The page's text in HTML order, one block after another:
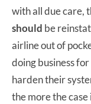
with all due care,
should be
airline out of
doing business
harden their
the more the case